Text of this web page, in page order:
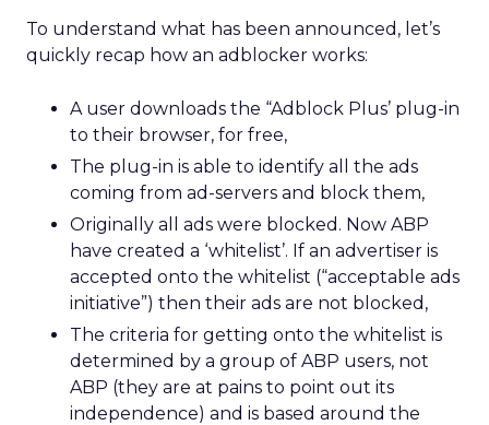
To understand what has been announced, let’s
quickly recap how an adblocker works:
A user downloads the “Adblock Plus’ plug-in
to their browser, for free,
The plug-in is able to identify all the ads
coming from ad-servers and block them,
Originally all ads were blocked. Now ABP
have created a ‘whitelist’. If an advertiser is
accepted onto the whitelist (“acceptable ads
initiative”) then their ads are not blocked,
The criteria for getting onto the whitelist is
determined by a group of ABP users, not
ABP (they are at pains to point out its
independence) and is based around the